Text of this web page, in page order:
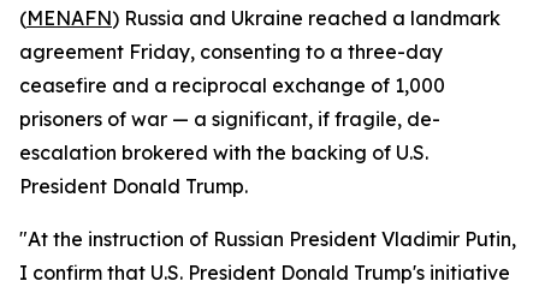
(MENAFN) Russia and Ukraine reached a landmark
agreement Friday, consenting to a three-day
ceasefire and a reciprocal exchange of 1,000
prisoners of war — a significant, if fragile, de-
escalation brokered with the backing of U.S.
President Donald Trump.
"At the instruction of Russian President Vladimir Putin,
I confirm that U.S. President Donald Trump's initiative